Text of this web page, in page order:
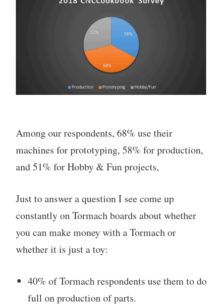
Among our respondents, 68% use their
machines for prototyping, 58% for production,
and 51% for Hobby & Fun projects,
Just to answer a question I see come up
constantly on Tormach boards about whether
you can make money with a Tormach or
whether it is just a toy:
40% of Tormach respondents use them to do
full on production of parts.